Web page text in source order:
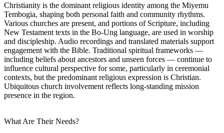
Christianity is the dominant religious identity among the Miyemu
Tembogia, shaping both personal faith and community rhythms.
Various churches are present, and portions of Scripture, including
New Testament texts in the Bo-Ung language, are used in worship
and discipleship. Audio recordings and translated materials support
engagement with the Bible. Traditional spiritual frameworks —
including beliefs about ancestors and unseen forces — continue to
influence cultural perspective for some, particularly in ceremonial
contexts, but the predominant religious expression is Christian.
Ubiquitous church involvement reflects long-standing mission
presence in the region.
What Are Their Needs?